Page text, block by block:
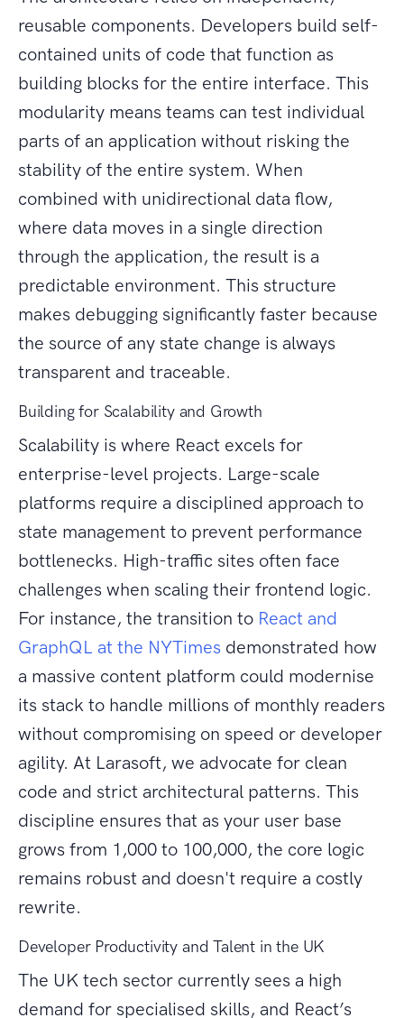
reusable components. Developers build self-
contained units of code that function as
building blocks for the entire interface. This
modularity means teams can test individual
parts of an application without risking the
stability of the entire system. When
combined with unidirectional data flow,
where data moves in a single direction
through the application, the result is a
predictable environment. This structure
makes debugging significantly faster because
the source of any state change is always
transparent and traceable.
Building for Scalability and Growth
Scalability is where React excels for
enterprise-level projects. Large-scale
platforms require a disciplined approach to
state management to prevent performance
bottlenecks. High-traffic sites often face
challenges when scaling their frontend logic.
For instance, the transition to React and
GraphQL at the NYTimes demonstrated how
a massive content platform could modernise
its stack to handle millions of monthly readers
without compromising on speed or developer
agility. At Larasoft, we advocate for clean
code and strict architectural patterns. This
discipline ensures that as your user base
grows from 1,000 to 100,000, the core logic
remains robust and doesn't require a costly
rewrite.
Developer Productivity and Talent in the UK
The UK tech sector currently sees a high
demand for specialised skills, and React’s